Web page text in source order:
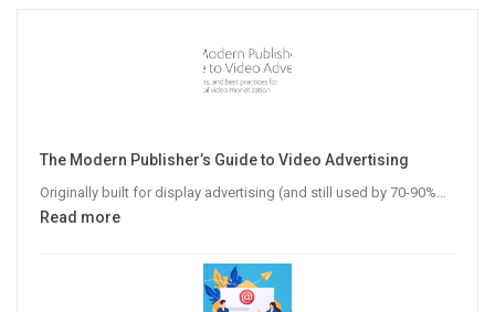
The Modern Publisher’s Guide to Video Advertising
Originally built for display advertising (and still used by 70-90%…
Read more: